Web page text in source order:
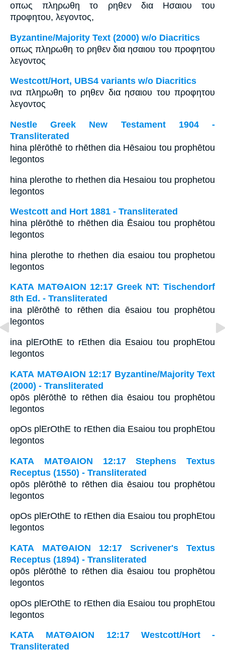
οπως πληρωθη το ρηθεν δια Ησαιου του
προφητου, λεγοντος,
Byzantine/Majority Text (2000) w/o Diacritics
οπως πληρωθη το ρηθεν δια ησαιου του προφητου
λεγοντος
Westcott/Hort, UBS4 variants w/o Diacritics
ινα πληρωθη το ρηθεν δια ησαιου του προφητου
λεγοντος
Nestle Greek New Testament 1904 -
Transliterated
hina plērōthē to rhēthen dia Hēsaiou tou prophētou
legontos
hina plerothe to rhethen dia Hesaiou tou prophetou
legontos
Westcott and Hort 1881 - Transliterated
hina plērōthē to rhēthen dia Ēsaiou tou prophētou
legontos
hina plerothe to rhethen dia esaiou tou prophetou
legontos
ΚΑΤΑ ΜΑΤΘΑΙΟΝ 12:17 Greek NT: Tischendorf
8th Ed. - Transliterated
ina plērōthē to rēthen dia ēsaiou tou prophētou
legontos
ina plErOthE to rEthen dia Esaiou tou prophEtou
legontos
ΚΑΤΑ ΜΑΤΘΑΙΟΝ 12:17 Byzantine/Majority Text
(2000) - Transliterated
opōs plērōthē to rēthen dia ēsaiou tou prophētou
legontos
opOs plErOthE to rEthen dia Esaiou tou prophEtou
legontos
ΚΑΤΑ ΜΑΤΘΑΙΟΝ 12:17 Stephens Textus
Receptus (1550) - Transliterated
opōs plērōthē to rēthen dia ēsaiou tou prophētou
legontos
opOs plErOthE to rEthen dia Esaiou tou prophEtou
legontos
ΚΑΤΑ ΜΑΤΘΑΙΟΝ 12:17 Scrivener's Textus
Receptus (1894) - Transliterated
opōs plērōthē to rēthen dia ēsaiou tou prophētou
legontos
opOs plErOthE to rEthen dia Esaiou tou prophEtou
legontos
ΚΑΤΑ ΜΑΤΘΑΙΟΝ 12:17 Westcott/Hort -
Transliterated